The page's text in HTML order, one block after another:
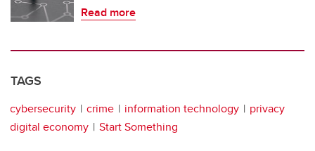
Read more
TAGS
cybersecurity crime information technology
privacy
digital economy
Start Something